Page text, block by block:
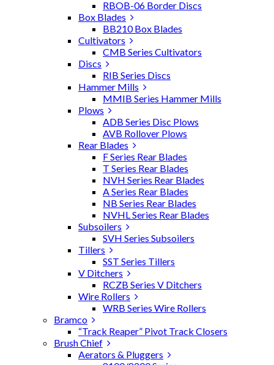
RBOB-06 Border Discs
Box Blades
BB210 Box Blades
Cultivators
CMB Series Cultivators
Discs
RIB Series Discs
Hammer Mills
MMIB Series Hammer Mills
Plows
ADB Series Disc Plows
AVB Rollover Plows
Rear Blades
F Series Rear Blades
T Series Rear Blades
NVH Series Rear Blades
A Series Rear Blades
NB Series Rear Blades
NVHL Series Rear Blades
Subsoilers
SVH Series Subsoilers
Tillers
SST Series Tillers
V Ditchers
RCZB Series V Ditchers
Wire Rollers
WRB Series Wire Rollers
Bramco
“Track Reaper” Pivot Track Closers
Brush Chief
Aerators & Pluggers